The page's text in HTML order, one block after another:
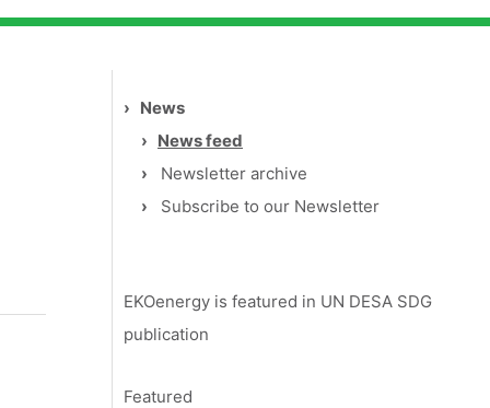
› News
› News feed
›
Newsletter archive
›
Subscribe to our Newsletter
EKOenergy is featured in UN DESA SDG
publication
Featured